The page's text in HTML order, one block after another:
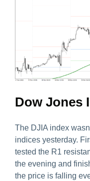
Dow Jones
The DJIA index
indices yesterday.
tested the R1
the evening and
the price is falling